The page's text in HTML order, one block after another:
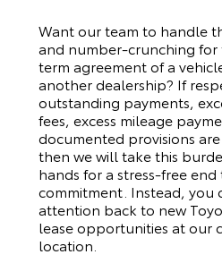
Want our team to handle
and number-crunching
term agreement of a
another dealership? If
outstanding payments,
fees, excess mileage
documented provisions
then we will take this
hands for a stress-free end
commitment. Instead, you
attention back to new
lease opportunities at our
location.